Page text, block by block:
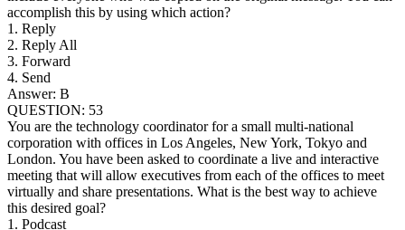
accomplish this by using which action?
1. Reply
2. Reply All
3. Forward
4. Send
Answer: B
QUESTION: 53
You are the technology coordinator for a small multi-national
corporation with offices in Los Angeles, New York, Tokyo and
London. You have been asked to coordinate a live and interactive
meeting that will allow executives from each of the offices to meet
virtually and share presentations. What is the best way to achieve
this desired goal?
1. Podcast